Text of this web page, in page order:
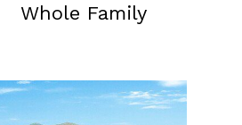
Whole Family